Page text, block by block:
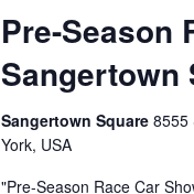
Pre-Season
Sangertown
Sangertown Square 8555
York, USA
"Pre-Season Race Car